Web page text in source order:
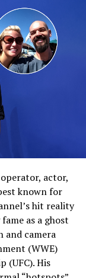
currently in a
Idol
gone public
the
Brother &
you have to
actor,
known for
hit reality
as a ghost
and camera
(WWE)
(UFC). His